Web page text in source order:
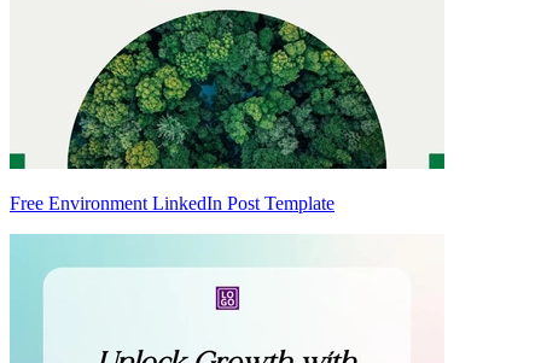
Free Environment LinkedIn Post Template